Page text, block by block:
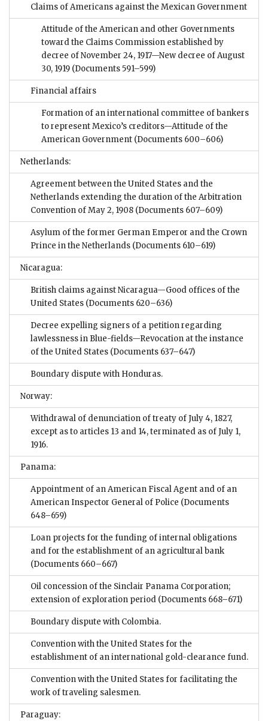
Claims of Americans against the Mexican Government
Attitude of the American and other Governments
toward the Claims Commission established by
decree of November 24, 1917—New decree of August
30, 1919 (Documents 591–599)
Financial affairs
Formation of an international committee of bankers
to represent Mexico’s creditors—Attitude of the
American Government (Documents 600–606)
Netherlands:
Agreement between the United States and the
Netherlands extending the duration of the Arbitration
Convention of May 2, 1908 (Documents 607–609)
Asylum of the former German Emperor and the Crown
Prince in the Netherlands (Documents 610–619)
Nicaragua:
British claims against Nicaragua—Good offices of the
United States (Documents 620–636)
Decree expelling signers of a petition regarding
lawlessness in Blue-fields—Revocation at the instance
of the United States (Documents 637–647)
Boundary dispute with Honduras.
Norway:
Withdrawal of denunciation of treaty of July 4, 1827,
except as to articles 13 and 14, terminated as of July 1,
1916.
Panama:
Appointment of an American Fiscal Agent and of an
American Inspector General of Police (Documents
648–659)
Loan projects for the funding of internal obligations
and for the establishment of an agricultural bank
(Documents 660–667)
Oil concession of the Sinclair Panama Corporation;
extension of exploration period (Documents 668–671)
Boundary dispute with Colombia.
Convention with the United States for the
establishment of an international gold-clearance fund.
Convention with the United States for facilitating the
work of traveling salesmen.
Paraguay: